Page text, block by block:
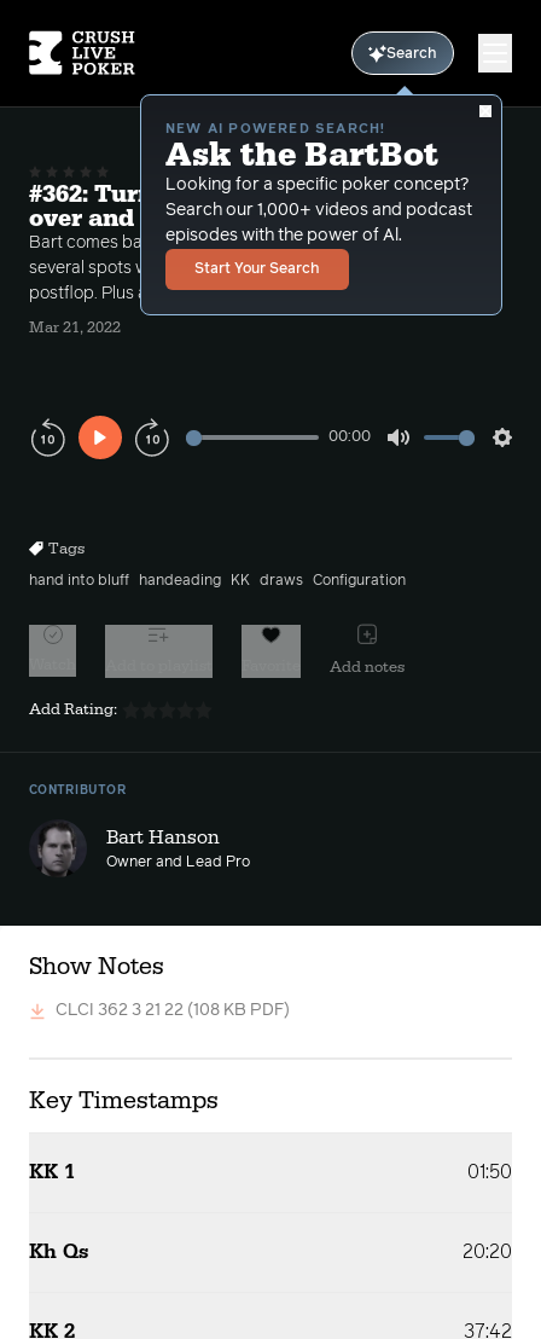
Search
NEW AI POWERED SEARCH!
Ask the BartBot
Looking for a specific poker concept?
Search our 1,000+ videos and podcast
episodes with the power of Al.
Start Your Search
#362: Turning KK into a bluff Postflop
over and over again
Bart comes back from his vacation and reviews
several spots where the callers turn KK into a bluff
postflop. Plus a brief special guest comes on the air.
Mar 21, 2022
Play
00:00
Tags
hand into bluff handeading KK draws Configuration
Add notes
Add Rating:
CONTRIBUTOR
Bart Hanson
Owner and Lead Pro
Show Notes
CLCI 362 3 21 22 (108 KB PDF)
Key Timestamps
KK 1 01:50
Kh Qs 20:20
KK 2 37:42